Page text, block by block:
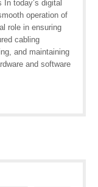
today’s digital
operation of
role in ensuring
cabling
and maintaining
and software